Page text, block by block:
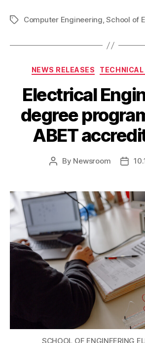
TagsComputer Engineering,School of
NEWS RELEASES
Electrical
degree
ABET
Post
By Newsroom
Post
SCHOOL OF ENGINEERING